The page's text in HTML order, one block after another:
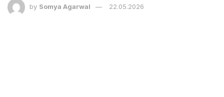
by Somya Agarwal 22.05.2026